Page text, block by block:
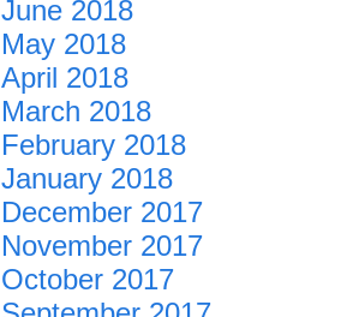
June 2018
May 2018
April 2018
March 2018
February 2018
January 2018
December 2017
November 2017
October 2017